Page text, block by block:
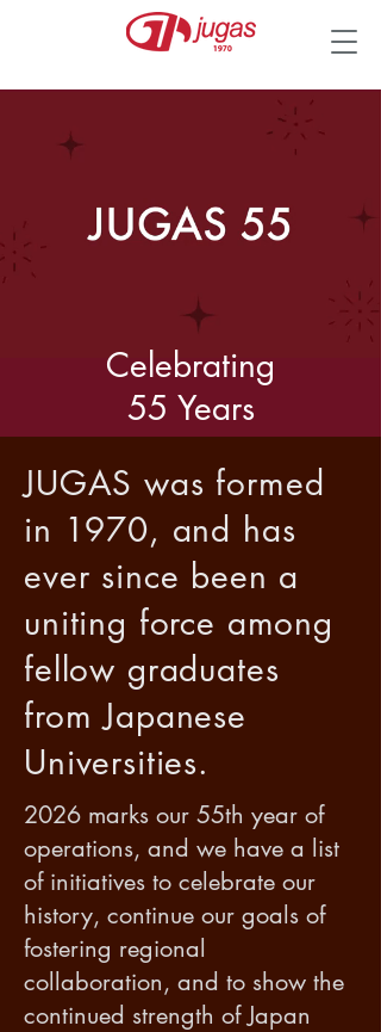
Celebrating
55 Years
JUGAS was formed
in 1970, and has
ever since been a
uniting force among
fellow graduates
from Japanese
Universities.
2026 marks our 55th year of
operations, and we have a list
of initiatives to celebrate our
history, continue our goals of
fostering regional
collaboration, and to show the
continued strength of Japan